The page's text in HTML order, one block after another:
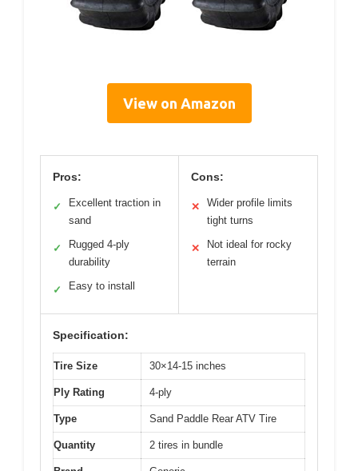
View on Amazon
Pros:
✓
Excellent traction in
sand
✓
Rugged 4-ply
durability
✓ Easy to install
Cons:
✕
Wider profile limits
tight turns
✕
Not ideal for rocky
terrain
Specification:
Tire Size 30×14-15 inches
Ply Rating 4-ply
Type Sand Paddle Rear ATV Tire
Quantity 2 tires in bundle